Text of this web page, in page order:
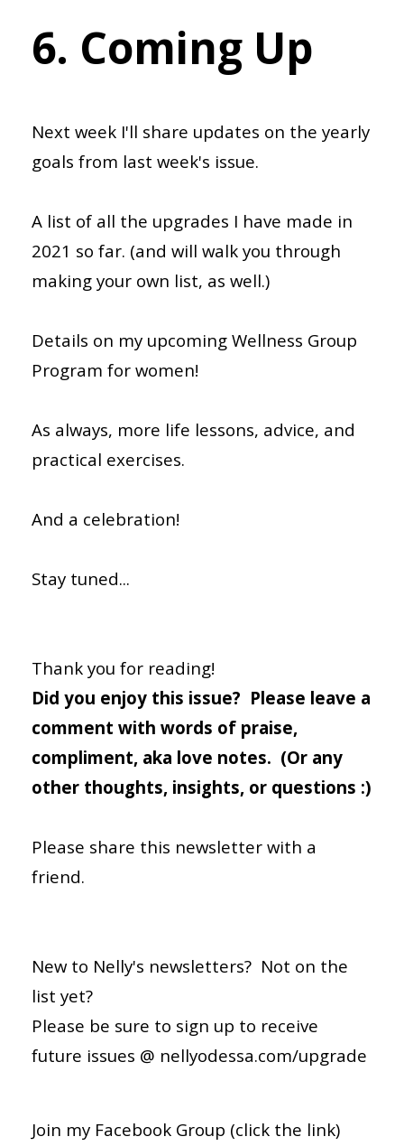
6. Coming Up
Next week I'll share updates on the yearly
goals from last week's issue.
A list of all the upgrades I have made in
2021 so far. (and will walk you through
making your own list, as well.)
Details on my upcoming Wellness Group
Program for women!
As always, more life lessons, advice, and
practical exercises.
And a celebration!
Stay tuned...
Thank you for reading!
Did you enjoy this issue? Please leave a
comment with words of praise,
compliment, aka love notes. (Or any
other thoughts, insights, or questions :)
Please share this newsletter with a
friend.
New to Nelly's newsletters? Not on the
list yet?
Please be sure to sign up to receive
future issues @ nellyodessa.com/upgrade
Join my Facebook Group (click the link)